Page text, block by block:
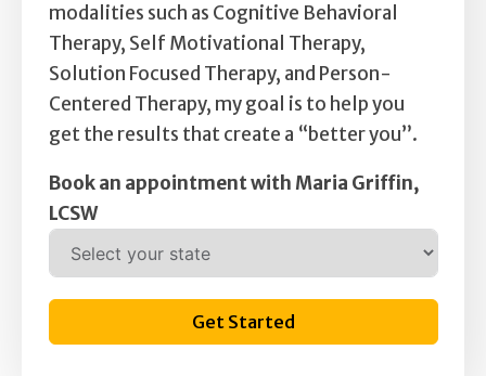
modalities such as Cognitive Behavioral
Therapy, Self Motivational Therapy,
Solution Focused Therapy, and Person-
Centered Therapy, my goal is to help you
get the results that create a “better you”.
Book an appointment with Maria Griffin,
LCSW
Get Started